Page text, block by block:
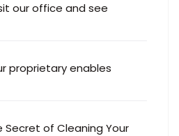
our office and see
proprietary enables
Secret of Cleaning Your